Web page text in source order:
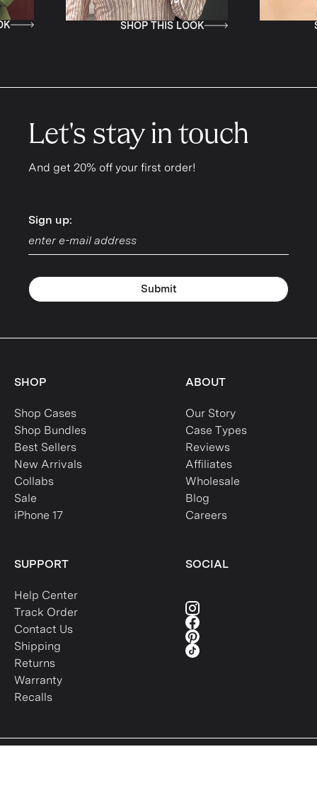
LOOK SHOP THIS LOOK
Let's stay in touch
And get 20% off your first order!
Sign up:
Sign up:
Submit
SHOP
Shop Cases
Shop Bundles
Best Sellers
New Arrivals
Collabs
Sale
iPhone 17
ABOUT
Our Story
Case Types
Reviews
Affiliates
Wholesale
Blog
Careers
SUPPORT
Help Center
Track Order
Contact Us
Shipping
Returns
Warranty
Recalls
SOCIAL